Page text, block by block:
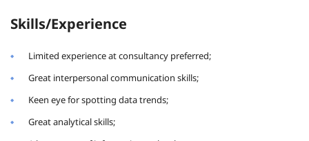
Skills/Experience
Limited experience at consultancy preferred;
Great interpersonal communication skills;
Keen eye for spotting data trends;
Great analytical skills;